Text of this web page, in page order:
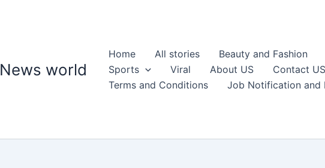
News world
Home All stories Beauty and Fashion
Sports
Viral About US Contact US
Terms and Conditions
Job Notification and